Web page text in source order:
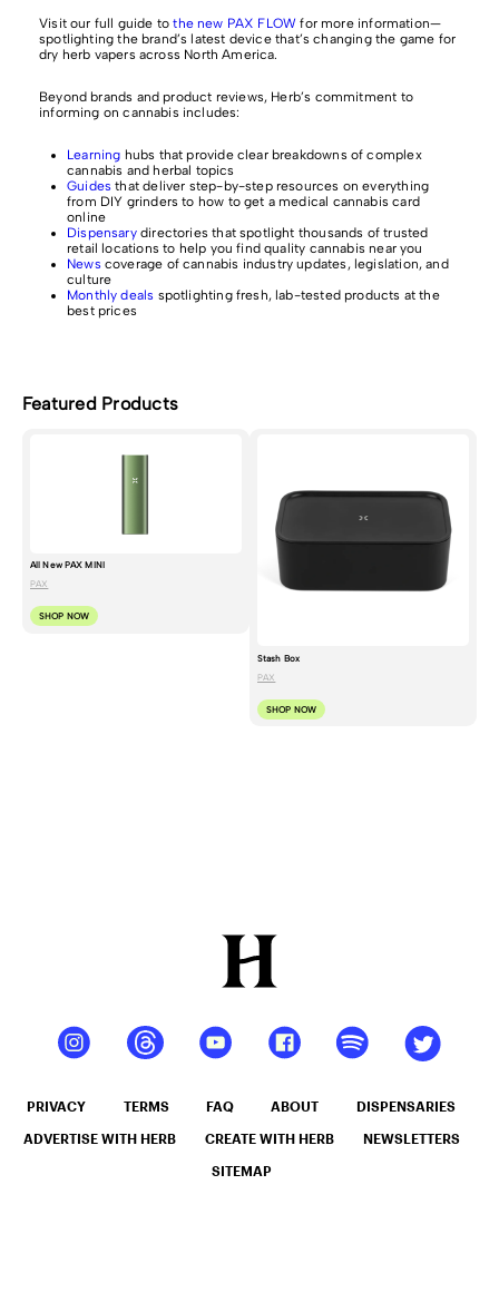
Visit our full guide tothe new PAX FLOW for more information—
spotlighting the brand’s latest device that’s changing the game for
dry herb vapers across North America.
Beyond brands and product reviews, Herb’s commitment to
informing on cannabis includes:
Learning hubs that provide clear breakdowns of complex
cannabis and herbal topics
Guides that deliver step-by-step resources on everything
from DIY grinders to how to get a medical cannabis card
online
Dispensarydirectories that spotlight thousands of trusted
retail locations to help you find quality cannabis near you
Newscoverage of cannabis industry updates, legislation, and
culture
Monthly deals spotlighting fresh, lab-tested products at the
best prices
Featured Products
All New PAX MINI
PAX
SHOP NOW
Stash Box
PAX
SHOP NOW
PRIVACY TERMS FAQ ABOUT DISPENSARIES
ADVERTISE WITH HERB CREATE WITH HERB NEWSLETTERS
SITEMAP